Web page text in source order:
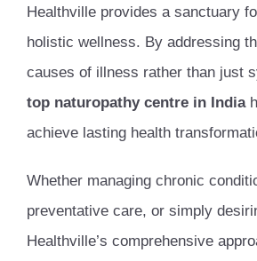
Healthville provides a sanctuary
holistic wellness. By addressing
causes of illness rather than just
top naturopathy centre in India
achieve lasting health
Whether managing chronic
preventative care, or simply
Healthville’s comprehensive